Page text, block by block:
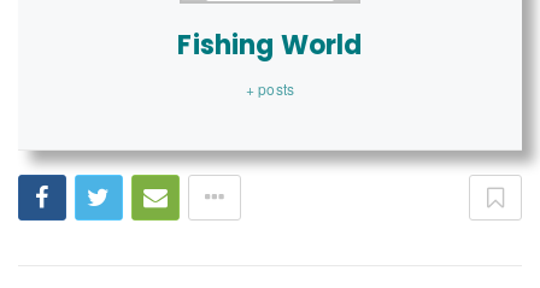
Fishing World
+ posts